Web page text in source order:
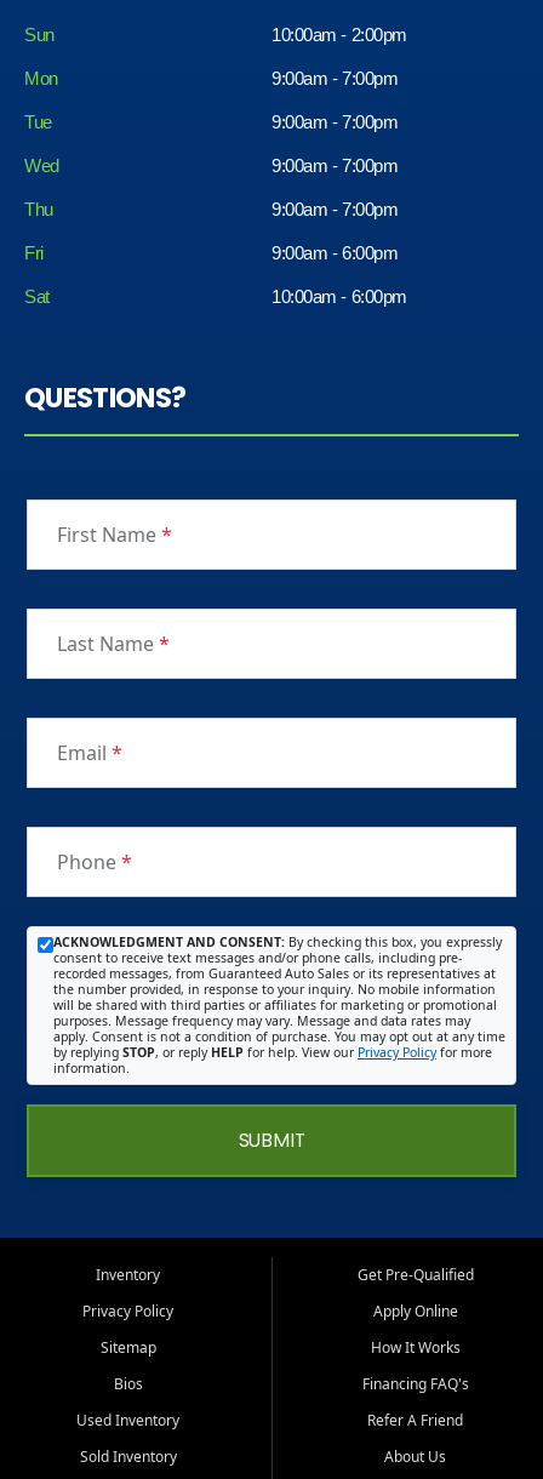
Sun 10:00am - 2:00pm
Mon 9:00am - 7:00pm
Tue 9:00am - 7:00pm
Wed 9:00am - 7:00pm
Thu 9:00am - 7:00pm
Fri
Sat
9:00am - 6:00pm
10:00am - 6:00pm
QUESTIONS?
First Name*
Last Name*
Email *
Phone*
ACKNOWLEDGMENT AND CONSENT: By checking this box, you expressly
consent to receive text messages and/or phone calls, including pre-
recorded messages, from Guaranteed Auto Sales or its representatives at
the number provided, in response to your inquiry. No mobile information
will be shared with third parties or affiliates for marketing or promotional
purposes. Message frequency may vary. Message and data rates may
apply. Consent is not a condition of purchase. You may opt out at any time
by replying STOP, or reply HELP for help. View our Privacy Policyfor more
information.
SUBMIT
Inventory
Privacy Policy
Sitemap
Bios
Used Inventory
Sold Inventory
Get Pre-Qualified
Apply Online
How It Works
Financing FAQ's
Refer A Friend
About Us